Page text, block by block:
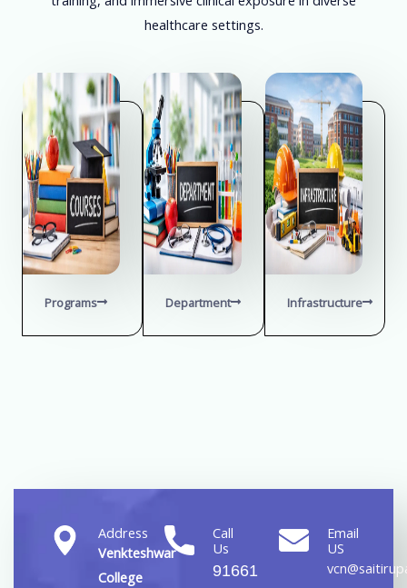
healthcare settings.
Programs Department Infrastructure
Address
Venkteshwar
College
Call
Us
91661
Email
US